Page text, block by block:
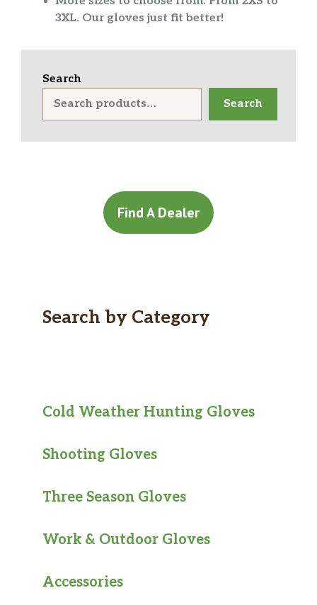
3XL. Our gloves just fit better!
Search
Search
Find A Dealer
Search by Category
Cold Weather Hunting Gloves
Shooting Gloves
Three Season Gloves
Work & Outdoor Gloves
Accessories